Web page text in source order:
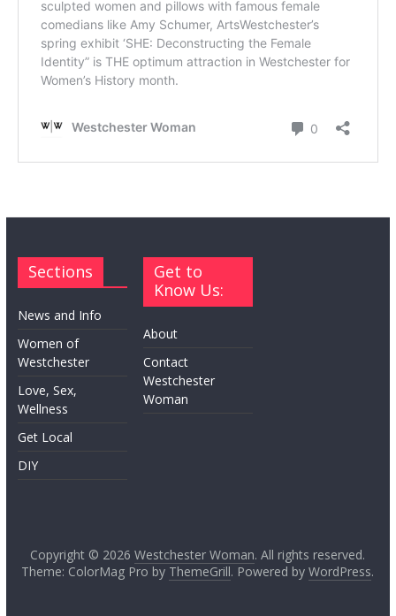
Sections
News and Info
Women of
Westchester
Love, Sex,
Wellness
Get Local
DIY
Get to
Know Us:
About
Contact
Westchester
Woman
Copyright © 2026Westchester Woman. All rights reserved.
Theme: ColorMag Pro by ThemeGrill. Powered byWordPress.